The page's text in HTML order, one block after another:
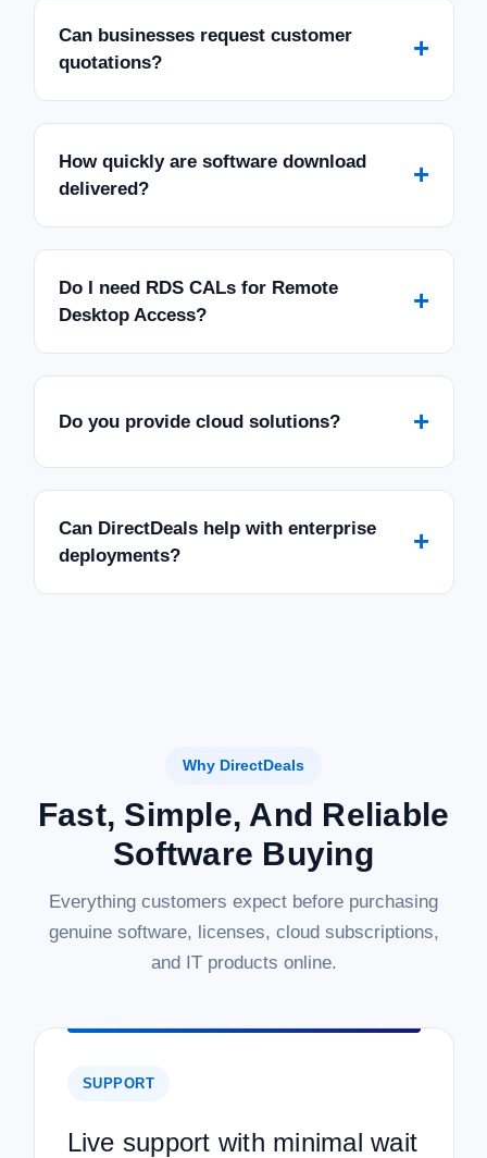
Can businesses request customer
quotations?
+
How quickly are software download
delivered?
+
Do I need RDS CALs for Remote
Desktop Access?
+
Do you provide cloud solutions? +
Can DirectDeals help with enterprise
deployments?
+
Why DirectDeals
Fast, Simple, And Reliable
Software Buying
Everything customers expect before purchasing
genuine software, licenses, cloud subscriptions,
and IT products online.
SUPPORT
Live support with minimal wait